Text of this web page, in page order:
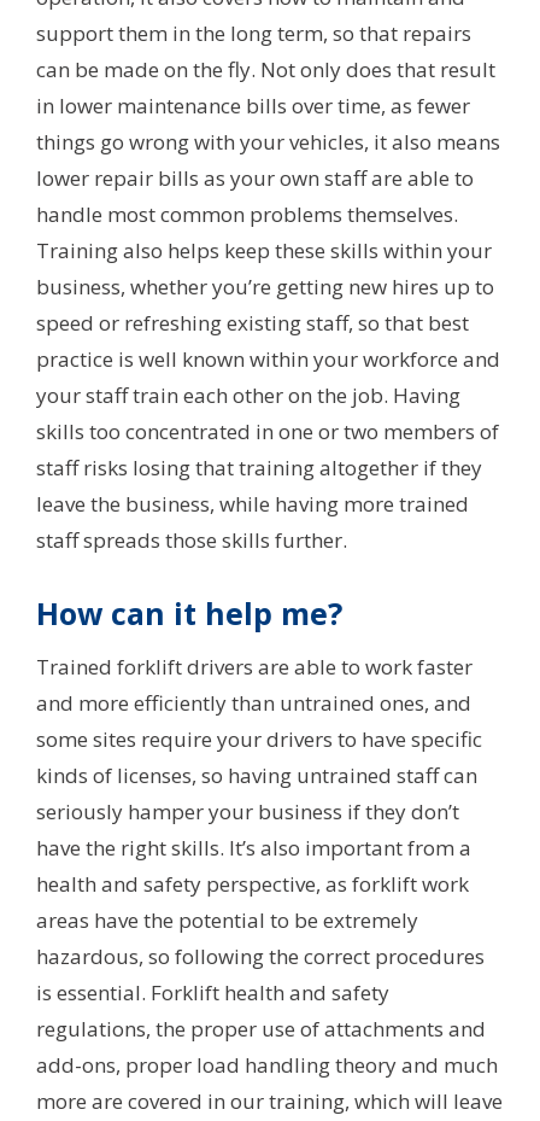
support them in the long term, so that repairs
can be made on the fly. Not only does that result
in lower maintenance bills over time, as fewer
things go wrong with your vehicles, it also means
lower repair bills as your own staff are able to
handle most common problems themselves.
Training also helps keep these skills within your
business, whether you’re getting new hires up to
speed or refreshing existing staff, so that best
practice is well known within your workforce and
your staff train each other on the job. Having
skills too concentrated in one or two members of
staff risks losing that training altogether if they
leave the business, while having more trained
staff spreads those skills further.
How can it help me?
Trained forklift drivers are able to work faster
and more efficiently than untrained ones, and
some sites require your drivers to have specific
kinds of licenses, so having untrained staff can
seriously hamper your business if they don’t
have the right skills. It’s also important from a
health and safety perspective, as forklift work
areas have the potential to be extremely
hazardous, so following the correct procedures
is essential. Forklift health and safety
regulations, the proper use of attachments and
add-ons, proper load handling theory and much
more are covered in our training, which will leave